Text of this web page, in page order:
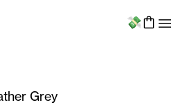
Menu
Grey